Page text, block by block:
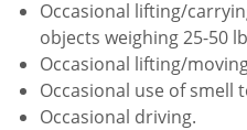
Occasional lifting/
objects weighing 25-50
Occasional lifting/
Occasional use of smell
Occasional driving.